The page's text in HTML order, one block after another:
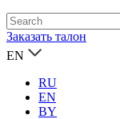
Заказать талон
EN
RU
EN
BY